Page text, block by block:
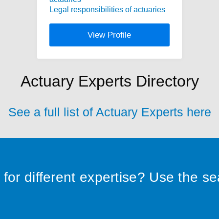
Legal responsibilities of actuaries
View Profile
Actuary Experts Directory
See a full list of Actuary Experts here
for different expertise? Use the